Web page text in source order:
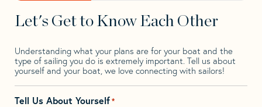
Let's Get to Know Each Other
Understanding what your plans are for your boat and the
type of sailing you do is extremely important. Tell us about
yourself and your boat, we love connecting with sailors!
Tell Us About Yourself*